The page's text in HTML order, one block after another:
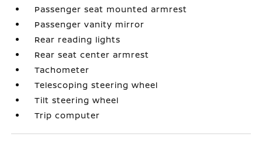
Passenger seat mounted armrest
Passenger vanity mirror
Rear reading lights
Rear seat center armrest
Tachometer
Telescoping steering wheel
Tilt steering wheel
Trip computer